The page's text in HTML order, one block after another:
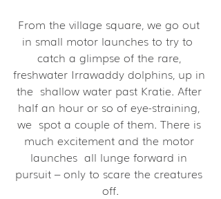
From the village square, we go out
in small motor launches to try to
catch a glimpse of the rare,
freshwater Irrawaddy dolphins, up in
the  shallow water past Kratie. After
half an hour or so of eye-straining,
we  spot a couple of them. There is
much excitement and the motor
launches  all lunge forward in
pursuit – only to scare the creatures
off.